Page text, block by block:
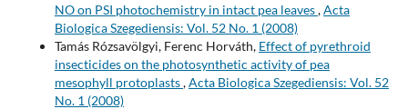
NO on PSI photochemistry in intact pea leaves,Acta
Biologica Szegediensis: Vol. 52 No. 1 (2008)
Tamás Rózsavölgyi, Ferenc Horváth, Effect of pyrethroid
insecticides on the photosynthetic activity of pea
mesophyll protoplasts,Acta Biologica Szegediensis: Vol. 52
No. 1 (2008)